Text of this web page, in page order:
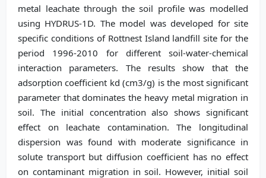
metal leachate through the soil profile was modelled
using HYDRUS-1D. The model was developed for site
specific conditions of Rottnest Island landfill site for the
period 1996-2010 for different soil-water-chemical
interaction parameters. The results show that the
adsorption coefficient kd (cm3/g) is the most significant
parameter that dominates the heavy metal migration in
soil. The initial concentration also shows significant
effect on leachate contamination. The longitudinal
dispersion was found with moderate significance in
solute transport but diffusion coefficient has no effect
on contaminant migration in soil. However, initial soil